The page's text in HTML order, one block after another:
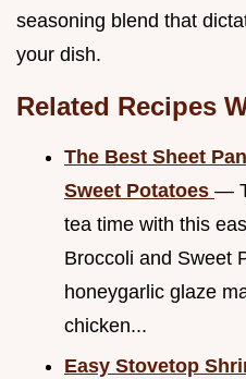
seasoning blend that
your dish.
Related Recipes
The Best Sheet
Sweet Potatoes —
tea time with this
Broccoli and Sweet
honeygarlic glaze
chicken...
Easy Stovetop